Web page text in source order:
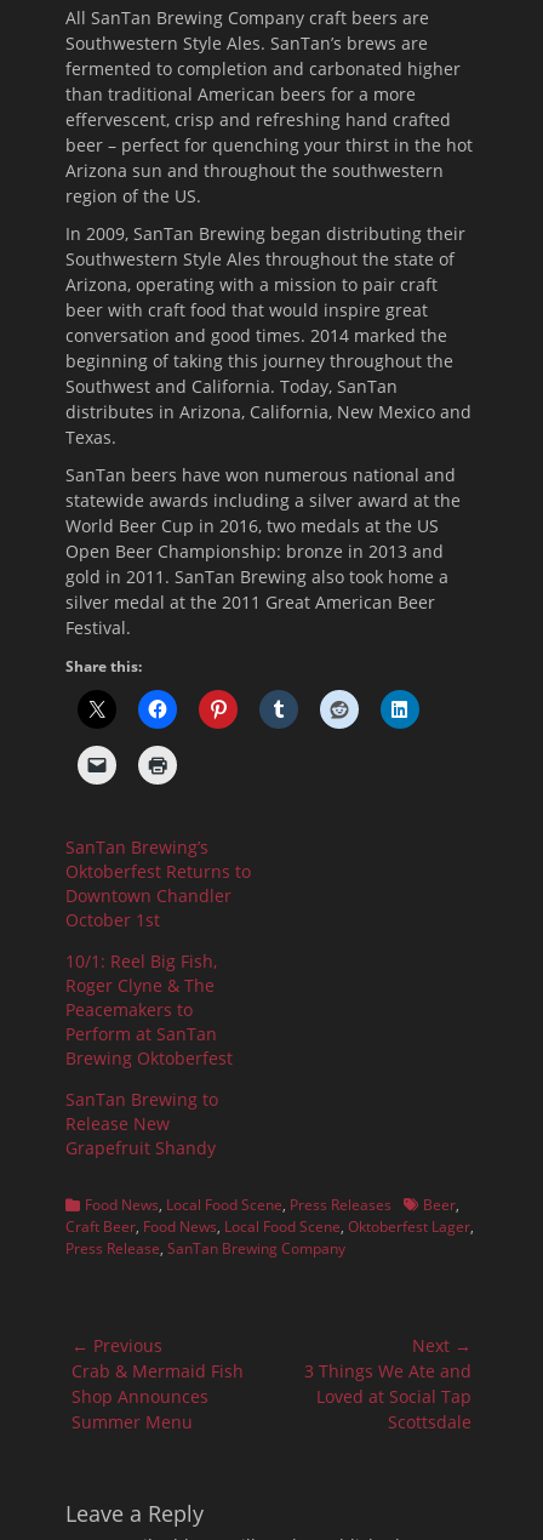
All SanTan Brewing Company craft beers are
Southwestern Style Ales. SanTan’s brews are
fermented to completion and carbonated higher
than traditional American beers for a more
effervescent, crisp and refreshing hand crafted
beer – perfect for quenching your thirst in the hot
Arizona sun and throughout the southwestern
region of the US.
In 2009, SanTan Brewing began distributing their
Southwestern Style Ales throughout the state of
Arizona, operating with a mission to pair craft
beer with craft food that would inspire great
conversation and good times. 2014 marked the
beginning of taking this journey throughout the
Southwest and California. Today, SanTan
distributes in Arizona, California, New Mexico and
Texas.
SanTan beers have won numerous national and
statewide awards including a silver award at the
World Beer Cup in 2016, two medals at the US
Open Beer Championship: bronze in 2013 and
gold in 2011. SanTan Brewing also took home a
silver medal at the 2011 Great American Beer
Festival.
Share this:
SanTan Brewing’s
Oktoberfest Returns to
Downtown Chandler
October 1st
10/1: Reel Big Fish,
Roger Clyne & The
Peacemakers to
Perform at SanTan
Brewing Oktoberfest
SanTan Brewing to
Release New
Grapefruit Shandy
Categories
Food News, Local Food Scene, Press Releases TagsBeer,
Craft Beer, Food News, Local Food Scene, Oktoberfest Lager,
Press Release, SanTan Brewing Company
Post
navigation
← Previous
Previous
post:
Crab & Mermaid Fish
Shop Announces
Summer Menu
Next →
Next3 Things We Ate and
Loved at Social Tap
Scottsdale
Leave a Reply